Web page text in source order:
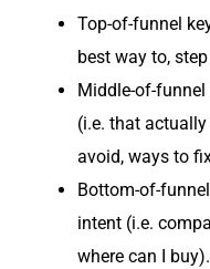
Top-of-fun­nel
best way to,
Mid­dle-of-
(i.e. that
avoid, ways to
Bot­tom-of-
intent (i.e.
where can I buy).